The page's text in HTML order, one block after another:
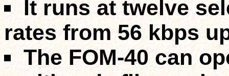
It runs at twelve
rates from 56 kbps
The FOM-40 can